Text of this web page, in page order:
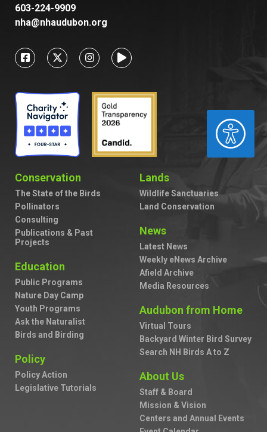
ACCESSIBILITY
603-224-9909
nha@nhaudubon.org
Conservation
The State of the Birds
Pollinators
Consulting
Publications & Past
Projects
Education
Public Programs
Nature Day Camp
Youth Programs
Ask the Naturalist
Birds and Birding
Policy
Policy Action
Legislative Tutorials
Lands
Wildlife Sanctuaries
Land Conservation
News
Latest News
Weekly eNews Archive
Afield Archive
Media Resources
Audubon from Home
Virtual Tours
Backyard Winter Bird Survey
Search NH Birds A to Z
About Us
Staff & Board
Mission & Vision
Centers and Annual Events